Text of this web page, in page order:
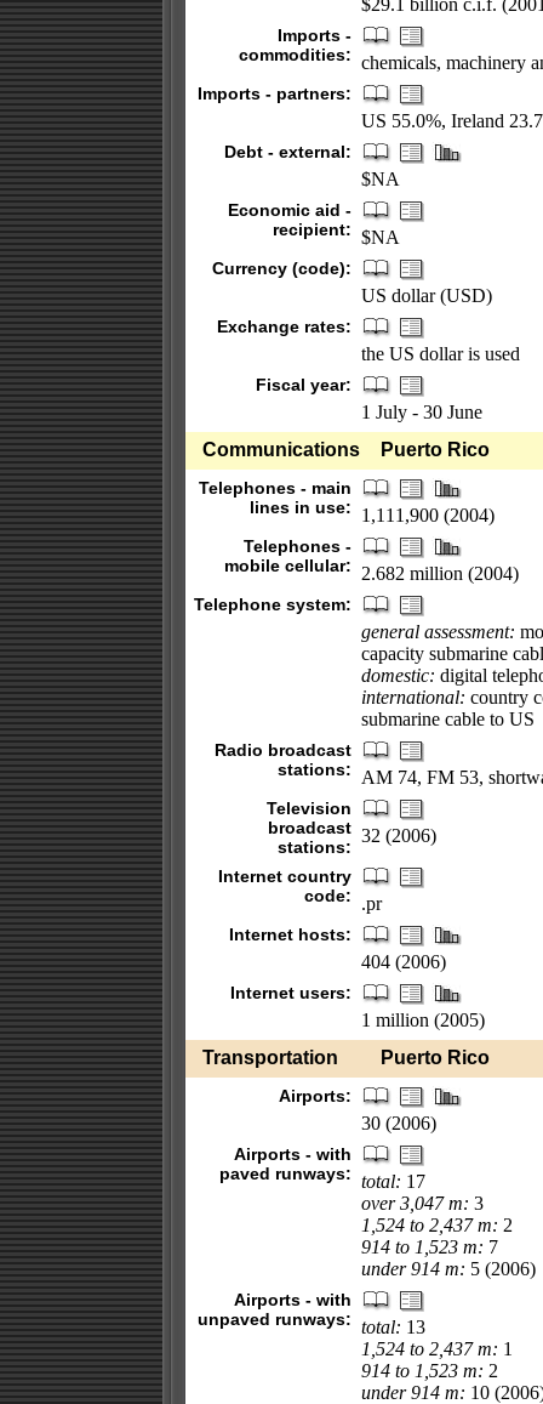
$29.1 billion c.i.f.
Imports -
commodities: chemicals, machinery
Imports - partners:
US 55.0%, Ireland
Debt - external:
$NA
Economic aid -
recipient: $NA
Currency (code):
US dollar (USD)
Exchange rates:
the US dollar is used
Fiscal year:
1 July - 30 June
Communications
Puerto Rico
Telephones - main
lines in use:
1,111,900 (2004)
Telephones -
mobile cellular:
2.682 million (2004)
Telephone system:
general assessment:
capacity submarine
domestic: digital
international: country
submarine cable to US
Radio broadcast
stations:
AM 74, FM 53,
Television
broadcast
stations:
32 (2006)
Internet country
code:
.pr
Internet hosts:
404 (2006)
Internet users:
1 million (2005)
Transportation
Puerto Rico
Airports:
30 (2006)
Airports - with
paved runways: total: 17
over 3,047 m: 3
1,524 to 2,437 m: 2
914 to 1,523 m: 7
under 914 m: 5 (2006)
Airports - with
unpaved runways: total: 13
1,524 to 2,437 m: 1
914 to 1,523 m: 2
under 914 m: 10